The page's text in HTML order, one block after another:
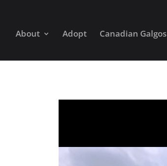
About Adopt Canadian Galgos